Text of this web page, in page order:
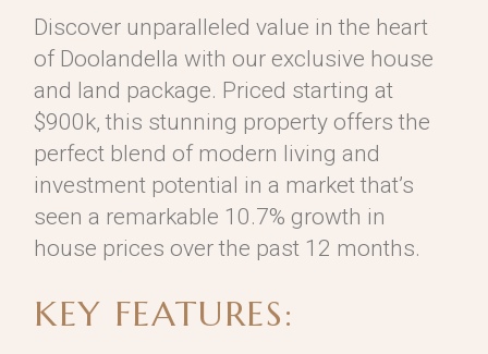
Discover unparalleled value in the heart
of Doolandella with our exclusive house
and land package. Priced starting at
$900k, this stunning property offers the
perfect blend of modern living and
investment potential in a market that’s
seen a remarkable 10.7% growth in
house prices over the past 12 months.
KEY FEATURES: